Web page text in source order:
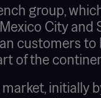
group,
City and
customers
of the
initially